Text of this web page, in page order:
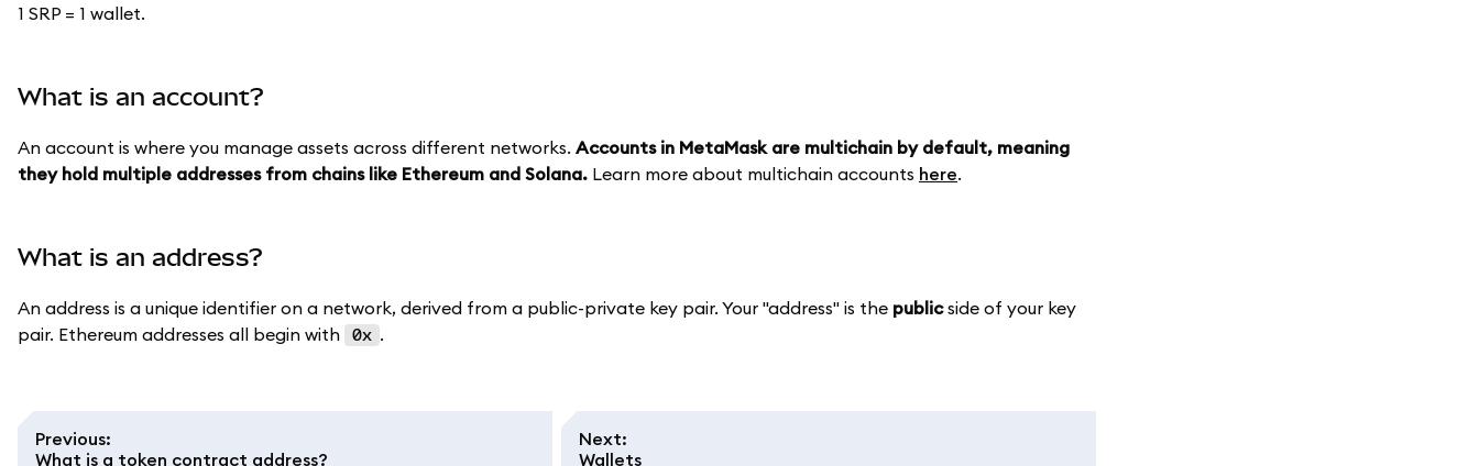
1 SRP = 1 wallet.
What is an account?
An account is where you manage assets across different networks. Accounts in MetaMask are multichain by default, meaning
they hold multiple addresses from chains like Ethereum and Solana. Learn more about multichain accounts here.
What is an address?
An address is a unique identifier on a network, derived from a public-private key pair. Your "address" is the publicside of your key
pair. Ethereum addresses all begin with
0x .
Previous:
What is a token contract address?
Next:
Wallets